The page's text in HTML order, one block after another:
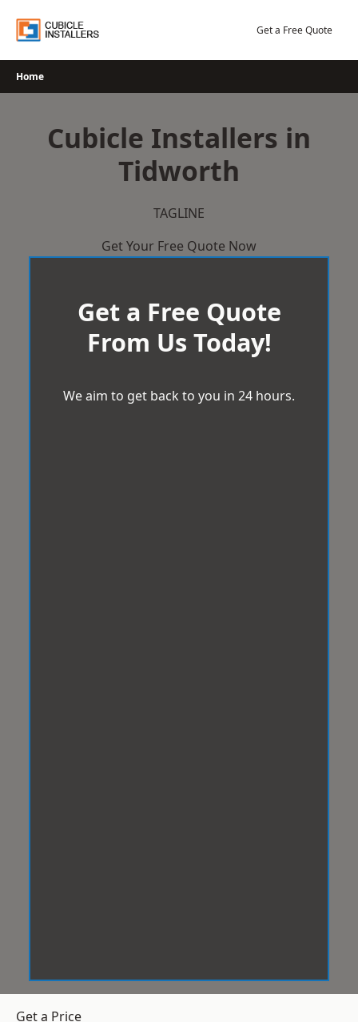
Get a Free Quote
Home
Cubicle Installers in
Tidworth
TAGLINE
Get Your Free Quote Now
Get a Free Quote
From Us Today!
We aim to get back to you in 24 hours.
Get a Price